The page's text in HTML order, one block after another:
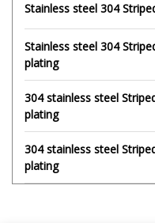
Stainless steel 304
Stainless steel 304
plating
304 stainless steel
plating
304 stainless steel
plating